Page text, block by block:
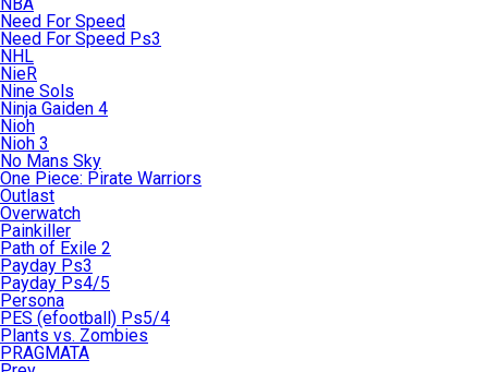
Need For Speed
Need For Speed Ps3
NHL
NieR
Nine Sols
Ninja Gaiden 4
Nioh
Nioh 3
No Mans Sky
One Piece: Pirate Warriors
Outlast
Overwatch
Painkiller
Path of Exile 2
Payday Ps3
Payday Ps4/5
Persona
PES (efootball) Ps5/4
Plants vs. Zombies
PRAGMATA